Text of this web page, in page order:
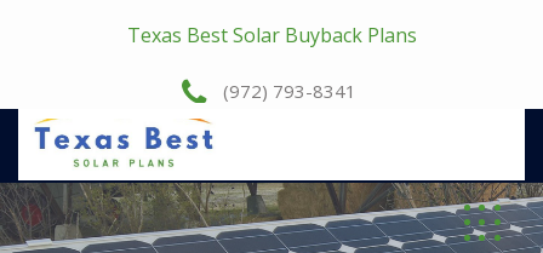
Texas Best Solar Buyback Plans
(972) 793-8341